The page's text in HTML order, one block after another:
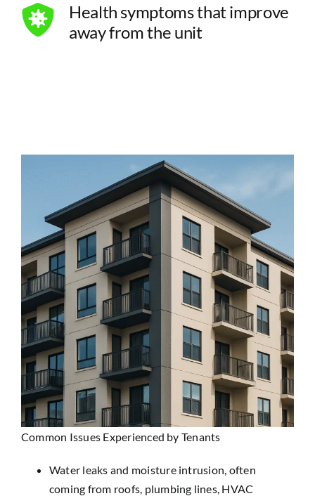
Health symptoms that improve
away from the unit
Common Issues Experienced by Tenants
Water leaks and moisture intrusion , often
coming from roofs, plumbing lines, HVAC